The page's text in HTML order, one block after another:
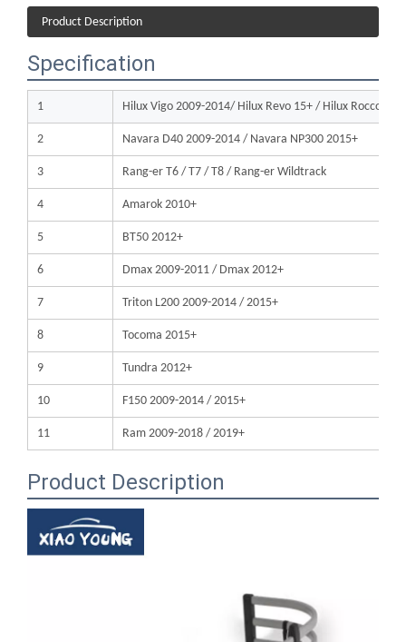
Specification
1 Hilux Vigo 2009-2014/ Hilux Revo 15+ / Hilux Rocco
2 Navara D40 2009-2014 / Navara NP300 2015+
3 Rang-er T6 / T7 / T8 / Rang-er Wildtrack
4 Amarok 2010+
5 BT50 2012+
6 Dmax 2009-2011 / Dmax 2012+
7 Triton L200 2009-2014 / 2015+
8 Tocoma 2015+
9 Tundra 2012+
10 F150 2009-2014 / 2015+
11 Ram 2009-2018 / 2019+
Product Description